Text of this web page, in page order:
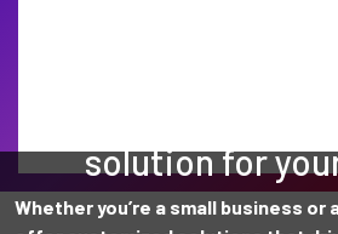
solution for
Whether you’re a small business or